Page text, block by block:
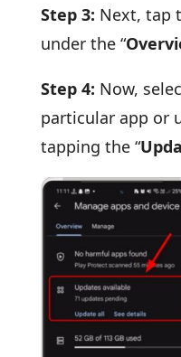
Step 3: Next, tap
under the “
Step 4: Now,
particular app or
tapping the “